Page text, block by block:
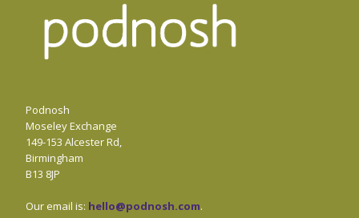
Podnosh
Moseley Exchange
149-153 Alcester Rd,
Birmingham
B13 8JP
Our email is: hello@podnosh.com.